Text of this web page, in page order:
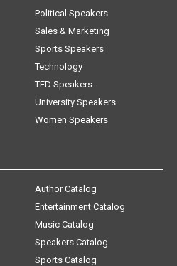
Political Speakers
Sales & Marketing
Sports Speakers
Technology
TED Speakers
University Speakers
Women Speakers
Author Catalog
Entertainment Catalog
Music Catalog
Speakers Catalog
Sports Catalog